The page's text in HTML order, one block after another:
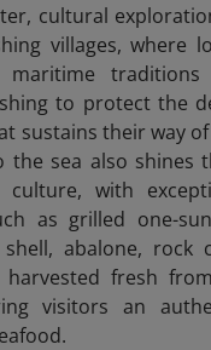
cultural
villages, where
maritime
to protect the
sustains their way
the sea also shines
culture, with
as grilled one-
abalone, rock
fresh
visitors an